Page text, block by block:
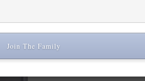
Share:
Join The Family